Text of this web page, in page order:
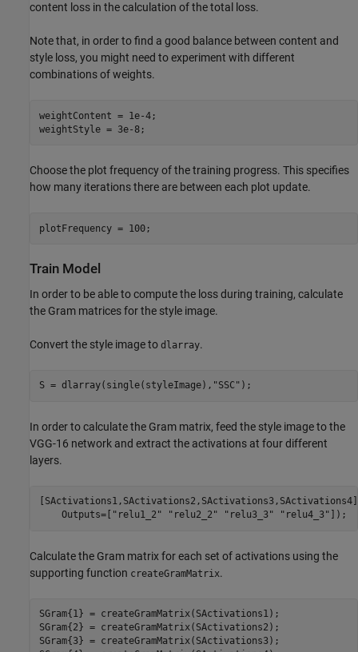
content loss in the calculation of the total loss.
Note that, in order to find a good balance between content and
style loss, you might need to experiment with different
combinations of weights.
weightContent = 1e-4;
weightStyle = 3e-8;
Choose the plot frequency of the training progress. This specifies
how many iterations there are between each plot update.
plotFrequency = 100;
Train Model
In order to be able to compute the loss during training, calculate
the Gram matrices for the style image.
Convert the style image to dlarray.
S = dlarray(single(styleImage), "SSC" );
In order to calculate the Gram matrix, feed the style image to the
VGG-16 network and extract the activations at four different
layers.
    Outputs=[
"relu1_2" "relu2_2" "relu3_3" "relu4_3" ]);
Calculate the Gram matrix for each set of activations using the
supporting function createGramMatrix.
SGram{1} = createGramMatrix(SActivations1);
SGram{2} = createGramMatrix(SActivations2);
SGram{3} = createGramMatrix(SActivations3);